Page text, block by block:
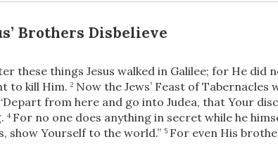
Brothers Disbelieve
these things Jesus walked in Galilee; for He did
to kill Him. 2 Now the Jews’ Feast of Tabernacles
from here and go into Judea, that Your
4 For no one does anything in secret while he
show Yourself to the world.” 5 For even His OR